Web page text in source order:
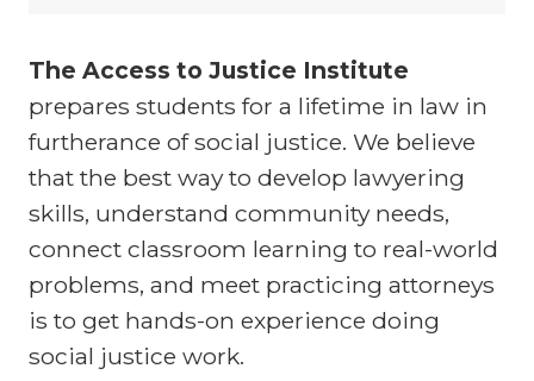
The Access to Justice Institute
prepares students for a lifetime in law in
furtherance of social justice. We believe
that the best way to develop lawyering
skills, understand community needs,
connect classroom learning to real-world
problems, and meet practicing attorneys
is to get hands-on experience doing
social justice work.